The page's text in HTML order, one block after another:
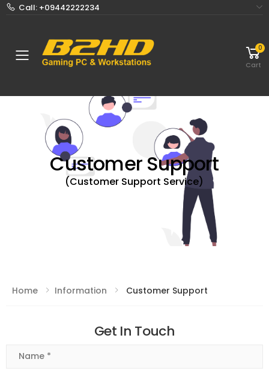
Call: +09442222234
Toggle mobile menu
0
Cart
Customer Support
(Customer Support Service)
Home Information Customer Support
Get In Touch